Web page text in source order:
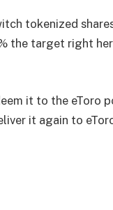
tokenized
the target right
it to the eToro
it again to